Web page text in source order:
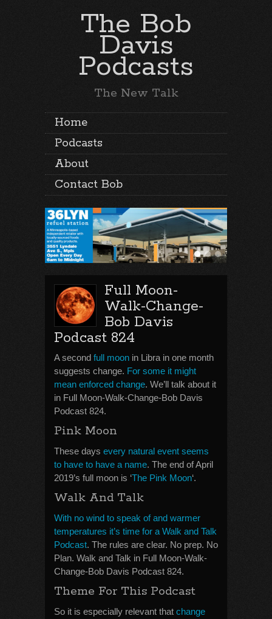
The Bob
Davis
Podcasts
The New Talk
Home
Podcasts
About
Contact Bob
Full Moon-
Walk-Change-
Bob Davis
Podcast 824
A second full moon in Libra in one month
suggests change. For some it might
mean enforced change. We’ll talk about it
in Full Moon-Walk-Change-Bob Davis
Podcast 824.
Pink Moon
These days every natural event seems
to have to have a name. The end of April
2019’s full moon is ‘The Pink Moon‘.
Walk And Talk
With no wind to speak of and warmer
temperatures it’s time for a Walk and Talk
Podcast. The rules are clear. No prep. No
Plan. Walk and Talk in Full Moon-Walk-
Change-Bob Davis Podcast 824.
Theme For This Podcast
So it is especially relevant that change